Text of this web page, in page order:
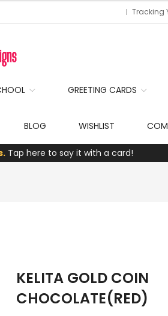
Tracking
GREETING CARDS
BLOG WISHLIST
Tap here to say it with a card!
KELITA GOLD COIN
CHOCOLATE(RED)